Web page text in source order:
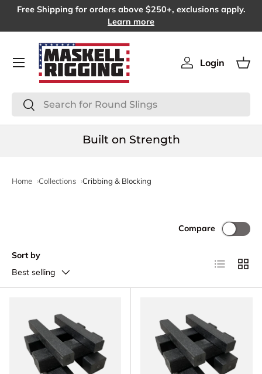
Free Shipping for orders above $250+, exclusions apply.
Learn more
Search
Search
Log in
Login
Menu
Built on Strength
Home Collections Cribbing & Blocking
Sort by
Best selling
Compare
List Grid